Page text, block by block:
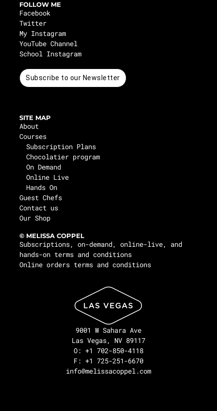
FOLLOW ME
Facebook
Twitter
My Instagram
YouTube Channel
School Instagram
Subscribe to our Newsletter
SITE MAP
About
Courses
Subscription Plans
Chocolatier program
On Demand
Online Live
Hands On
Guest Chefs
Contact us
Our Shop
© MELISSA COPPEL
Subscriptions, on-demand, online-live, and
hands-on terms and conditions
Online orders terms and conditions
9001 W Sahara Ave
Las Vegas, NV 89117
O: +1 702-850-4118
F: +1 725-251-6670
info@melissacoppel.com